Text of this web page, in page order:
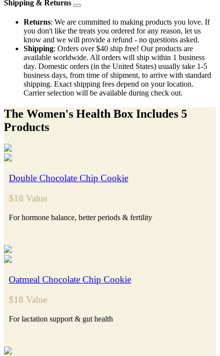
Shipping & Returns
Returns: We are committed to making products you love. If
you don't like the treats you ordered for any reason, let us
know and we will provide a refund - no questions asked.
Shipping: Orders over $40 ship free! Our products are
available worldwide. All orders will ship within 1 business
day. Domestic orders (in the United States) usually take 1-5
business days, from time of shipment, to arrive with standard
shipping. Exact shipping fees depend on your location.
Carrier selection will be available during check out.
The Women's Health Box Includes 5
Products
Double Chocolate Chip Cookie
$18 Value
For hormone balance, better periods & fertility
Oatmeal Chocolate Chip Cookie
$18 Value
For lactation support & gut health